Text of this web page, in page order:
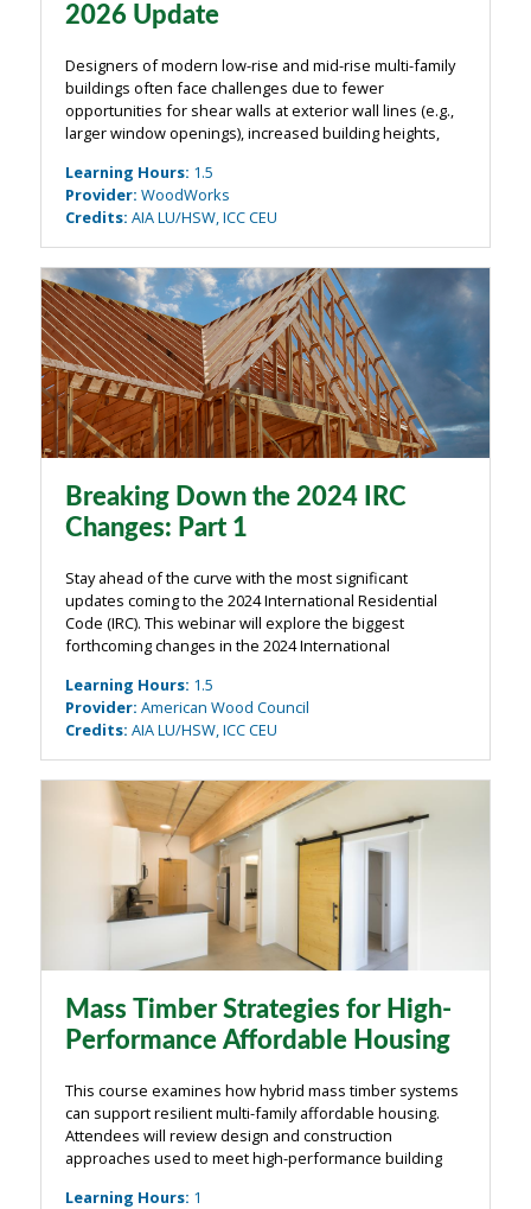
2026 Update
Designers of modern low-rise and mid-rise multi-family
buildings often face challenges due to fewer
opportunities for shear walls at exterior wall lines (e.g.,
larger window openings), increased building heights,
diaphragms and shear walls. ...
Learning Hours: 1.5
Provider: WoodWorks
Credits: AIA LU/HSW, ICC CEU
Breaking Down the 2024 IRC
Changes: Part 1
Stay ahead of the curve with the most significant
updates coming to the 2024 International Residential
Code (IRC). This webinar will explore the biggest
forthcoming changes in the 2024 International
construction and design professionals. This ...
Learning Hours: 1.5
Provider: American Wood Council
Credits: AIA LU/HSW, ICC CEU
Mass Timber Strategies for High-
Performance Affordable Housing
This course examines how hybrid mass timber systems
can support resilient multi-family affordable housing.
Attendees will review design and construction
approaches used to meet high-performance building
Future) and Passive House certification ...
Learning Hours: 1